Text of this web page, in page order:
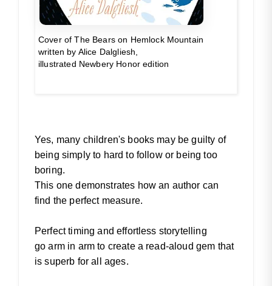
Cover ofThe Bearson Hemlock Mountain
written by Alice Dalgliesh,
illustrated Newbery Honor edition
Yes, many children's books may be guilty of
being simply to hard to follow or being too
boring.
This one demonstrates how an author can
find the perfect measure.
Perfect timing and effortless storytelling
go arm in arm to create a read-aloud gem that
is superb for all ages.